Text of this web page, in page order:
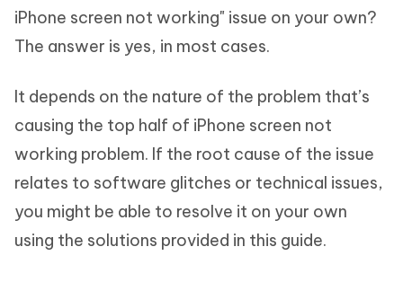
iPhone screen not working" issue on your own?
The answer is yes, in most cases.
It depends on the nature of the problem that’s
causing the top half of iPhone screen not
working problem. If the root cause of the issue
relates to software glitches or technical issues,
you might be able to resolve it on your own
using the solutions provided in this guide.